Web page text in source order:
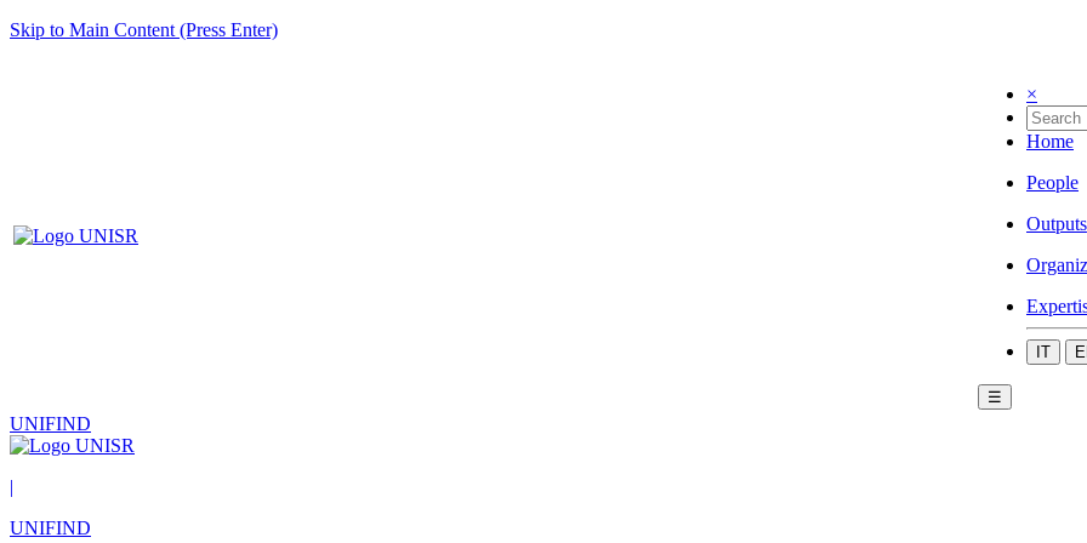
Skip to Main Content (Press Enter)
×
Home
People
Outputs
IT
☰
UNIFIND
|
UNIFIND